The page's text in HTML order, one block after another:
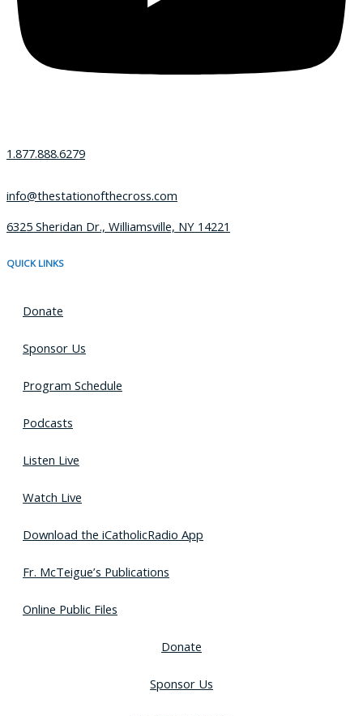
1.877.888.6279
info@thestationofthecross.com
6325 Sheridan Dr., Williamsville, NY 14221
QUICK LINKS
Donate
Sponsor Us
Program Schedule
Podcasts
Listen Live
Watch Live
Download the iCatholicRadio App
Fr. McTeigue’s Publications
Online Public Files
Donate
Sponsor Us